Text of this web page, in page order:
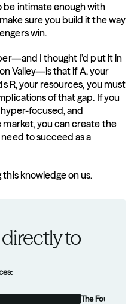
be intimate enough with
sure you build it the way
win.
I thought I’d put it in
Valley—is that if A, your
R, your resources, you must
of that gap. If you
focused, and
you can create the
to succeed as a
knowledge on us.
to
The Foundation